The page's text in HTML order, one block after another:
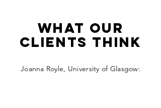
What our
clients think
Joanna Royle, University of Glasgow: